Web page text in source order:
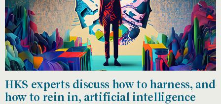
HKS experts discuss how to harness, and
how to rein in, artificial intelligence